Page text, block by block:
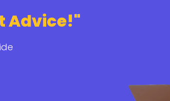
Advice!"